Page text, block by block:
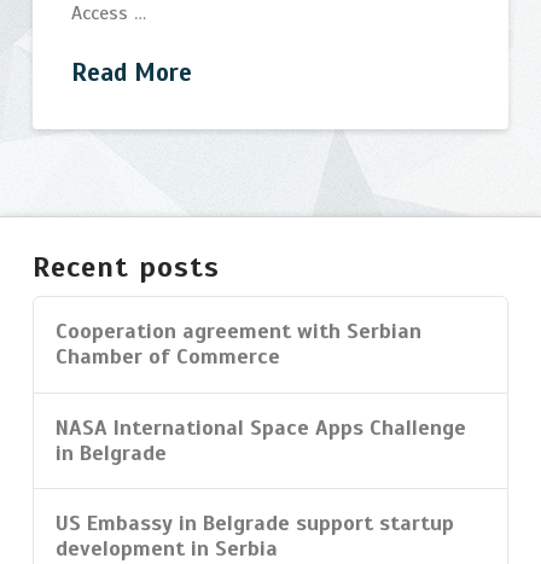
Access …
Read More
Integrated
Support
Program07.29.2014
Recent posts
Cooperation agreement with Serbian
Chamber of Commerce
NASA International Space Apps Challenge
in Belgrade
US Embassy in Belgrade support startup
development in Serbia